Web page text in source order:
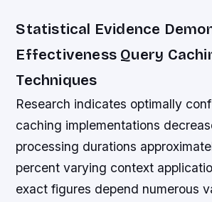
Statistical Evidence
Effectiveness Query
Techniques
Research indicates optimally
caching implementations
processing durations
percent varying context
exact figures depend numerous